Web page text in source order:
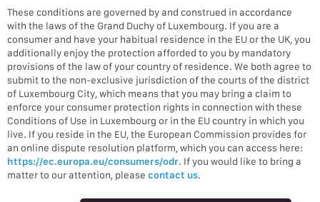
These conditions are governed by and construed in accordance
with the laws of the Grand Duchy of Luxembourg. If you are a
consumer and have your habitual residence in the EU or the UK, you
additionally enjoy the protection afforded to you by mandatory
provisions of the law of your country of residence. We both agree to
submit to the non-exclusive jurisdiction of the courts of the district
of Luxembourg City, which means that you may bring a claim to
enforce your consumer protection rights in connection with these
Conditions of Use in Luxembourg or in the EU country in which you
live. If you reside in the EU, the European Commission provides for
an online dispute resolution platform, which you can access here:
https://ec.europa.eu/consumers/odr. If you would like to bring a
matter to our attention, please contact us.